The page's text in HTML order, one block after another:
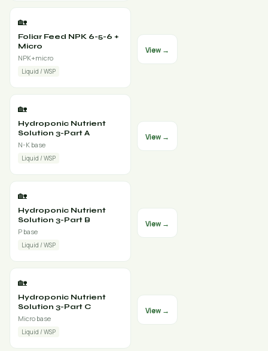
🏡
Foliar Feed NPK 6-5-6 +
Micro
NPK+micro
Liquid / WSP
View →
🏡
Hydroponic Nutrient
Solution 3-Part A
N-K base
Liquid / WSP
View →
🏡
Hydroponic Nutrient
Solution 3-Part B
P base
Liquid / WSP
View →
🏡
Hydroponic Nutrient
Solution 3-Part C
Micro base
Liquid / WSP
View →